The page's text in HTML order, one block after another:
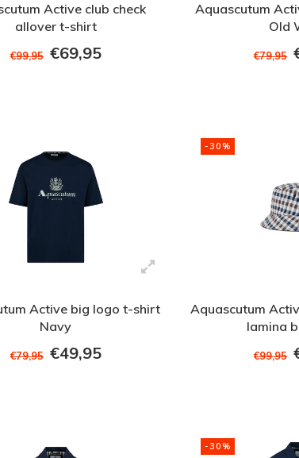
Active club check
allover t-shirt
€99,95 €69,95
Aquascutum
Old
€79,95
Active big logo t-shirt
Navy
€79,95 €49,95
-30%
Aquascutum
lamina
€99,95
-30%